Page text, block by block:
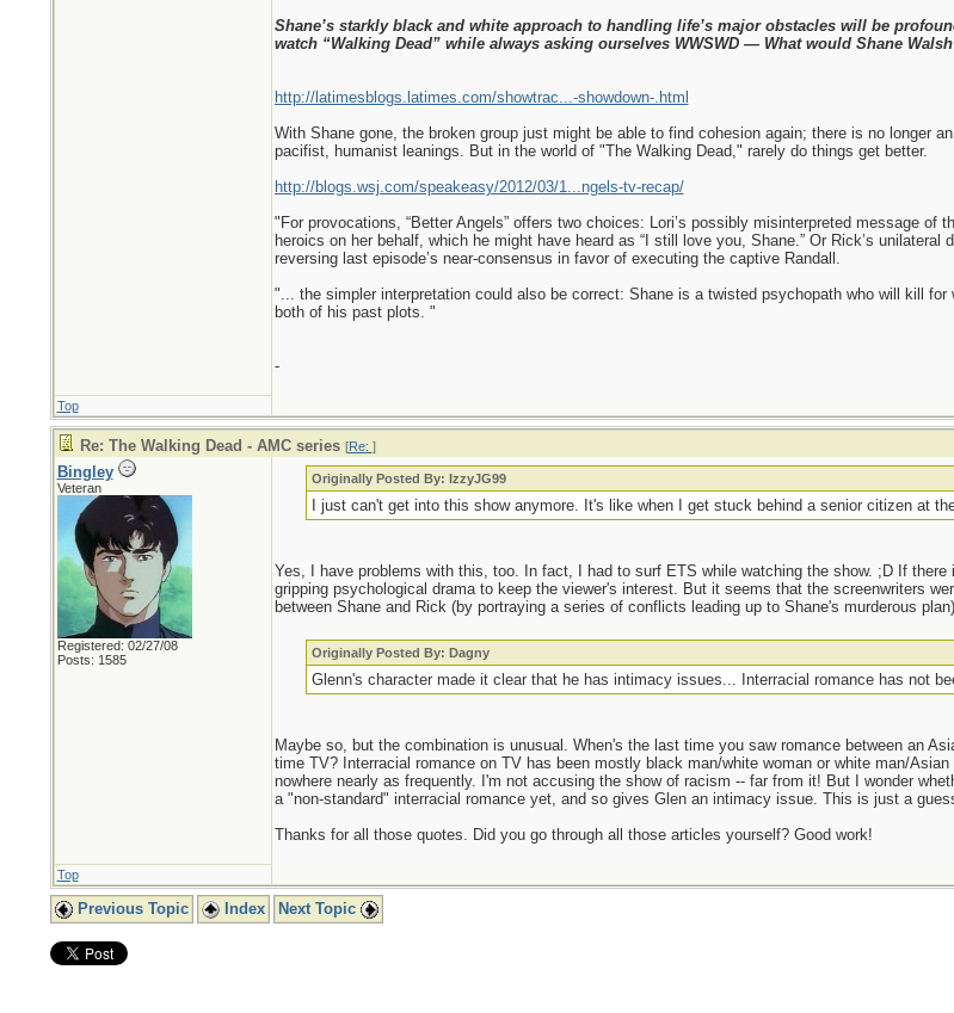
Shane’s starkly black and white approach to handling life’s major obstacles will be
watch “Walking Dead” while always asking ourselves WWSWD — What would Shane
http://latimesblogs.latimes.com/showtrac...-showdown-.html
With Shane gone, the broken group just might be able to find cohesion again; there is no longer
pacifist, humanist leanings. But in the world of "The Walking Dead," rarely do things get better.
http://blogs.wsj.com/speakeasy/2012/03/1...ngels-tv-recap/
"For provocations, “Better Angels” offers two choices: Lori’s possibly misinterpreted message of
heroics on her behalf, which he might have heard as “I still love you, Shane.” Or Rick’s unilateral
reversing last episode’s near-consensus in favor of executing the captive Randall.
"... the simpler interpretation could also be correct: Shane is a twisted psychopath who will kill
both of his past plots. "
-
Top
Re: The Walking Dead - AMC series [Re: ]
Bingley
Veteran
Registered: 02/27/08
Posts: 1585
Originally Posted By: IzzyJG99
I just can't get into this show anymore. It's like when I get stuck behind a senior citizen at
Yes, I have problems with this, too. In fact, I had to surf ETS while watching the show. ;D If
gripping psychological drama to keep the viewer's interest. But it seems that the screenwriters
between Shane and Rick (by portraying a series of conflicts leading up to Shane's murderous
Originally Posted By: Dagny
Glenn's character made it clear that he has intimacy issues... Interracial romance has not
Maybe so, but the combination is unusual. When's the last time you saw romance between an
time TV? Interracial romance on TV has been mostly black man/white woman or white man/
nowhere nearly as frequently. I'm not accusing the show of racism -- far from it! But I wonder
a "non-standard" interracial romance yet, and so gives Glen an intimacy issue. This is just a
Thanks for all those quotes. Did you go through all those articles yourself? Good work!
Top
Previous Topic Index Next Topic